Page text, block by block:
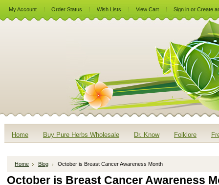
My Account Order Status Wish Lists View Cart Sign in or Create
Home Buy Pure Herbs Wholesale Dr. Know Folklore
Home Blog October is Breast Cancer Awareness Month
October is Breast Cancer Awareness